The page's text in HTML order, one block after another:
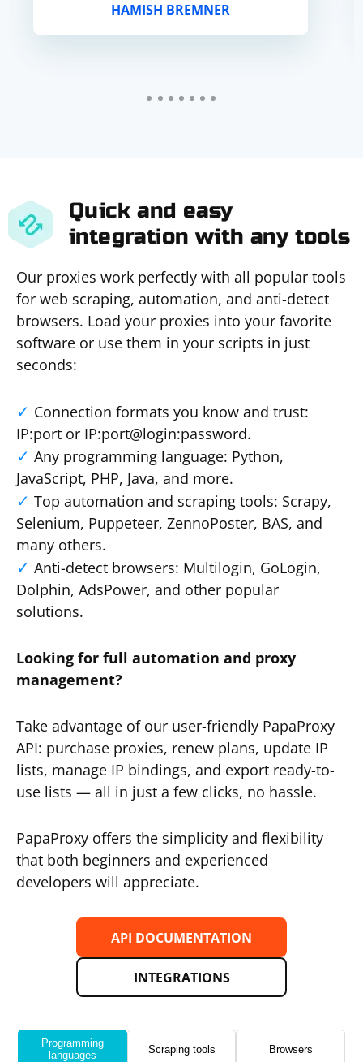
HAMISH BREMNER
Quick and easy
integration with any tools
Our proxies work perfectly with all popular tools
for web scraping, automation, and anti-detect
browsers. Load your proxies into your favorite
software or use them in your scripts in just
seconds:
Connection formats you know and trust:
IP:port or IP:port@login:password.
Any programming language: Python,
JavaScript, PHP, Java, and more.
Top automation and scraping tools: Scrapy,
Selenium, Puppeteer, ZennoPoster, BAS, and
many others.
Anti-detect browsers: Multilogin, GoLogin,
Dolphin, AdsPower, and other popular
solutions.
Looking for full automation and proxy
management?
Take advantage of our user-friendly PapaProxy
API: purchase proxies, renew plans, update IP
lists, manage IP bindings, and export ready-to-
use lists — all in just a few clicks, no hassle.
PapaProxy offers the simplicity and flexibility
that both beginners and experienced
developers will appreciate.
API DOCUMENTATION
INTEGRATIONS
Programming
languages
Scraping tools Browsers